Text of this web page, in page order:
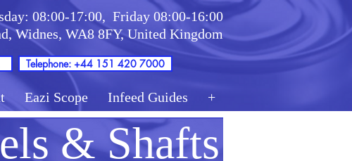
08:00-17:00, Friday 08:00-16:00
Widnes, WA8 8FY, United Kingdom
Telephone: +44 151 420 7000
Eazi Scope Infeed Guides +
& Shafts